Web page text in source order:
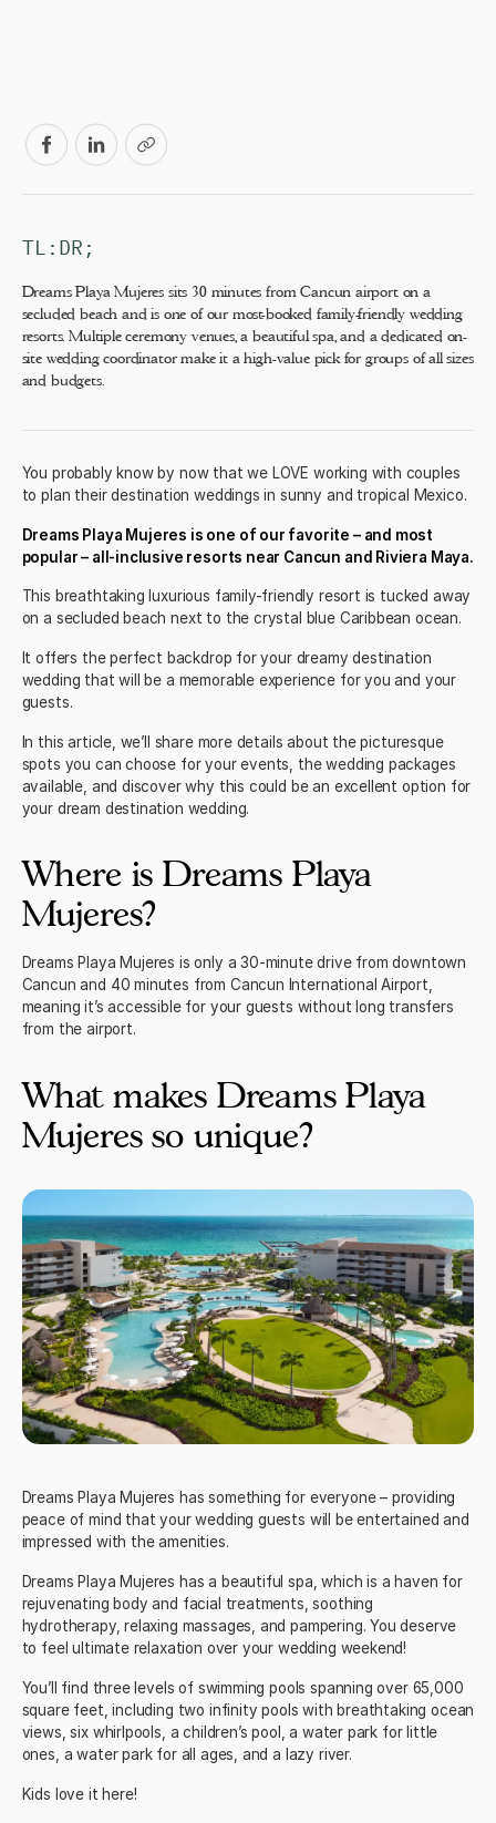
TL:DR;
Dreams Playa Mujeres sits 30 minutes from Cancun airport on a
secluded beach and is one of our most-booked family-friendly wedding
resorts. Multiple ceremony venues, a beautiful spa, and a dedicated on-
site wedding coordinator make it a high-value pick for groups of all sizes
and budgets.
You probably know by now that we LOVE working with couples
to plan their destination weddings in sunny and tropical Mexico.
Dreams Playa Mujeres is one of our favorite – and most
popular – all-inclusive resorts near Cancun and Riviera Maya.
This breathtaking luxurious family-friendly resort is tucked away
on a secluded beach next to the crystal blue Caribbean ocean.
It offers the perfect backdrop for your dreamy destination
wedding that will be a memorable experience for you and your
guests.
In this article, we’ll share more details about the picturesque
spots you can choose for your events, the wedding packages
available, and discover why this could be an excellent option for
your dream destination wedding.
Where is Dreams Playa
Mujeres?
Dreams Playa Mujeres is only a30-minute drivefrom downtown
Cancun and 40 minutes from Cancun International Airport,
meaning it’s accessible for your guests without long transfers
from the airport.
What makes Dreams Playa
Mujeres so unique?
Dreams Playa Mujeres has something for everyone – providing
peace of mind that yourwedding guests will be entertained and
impressed with the amenities.
Dreams Playa Mujeres has a beautiful spa, which is a haven for
rejuvenating body and facial treatments, soothing
hydrotherapy, relaxing massages, and pampering. You deserve
to feel ultimate relaxation over your wedding weekend!
You’ll find three levels of swimming pools spanning over 65,000
square feet, including two infinity pools with breathtaking ocean
views, six whirlpools, a children’s pool, a water park for little
ones, a water park for all ages, and a lazy river.
Kids love it here!